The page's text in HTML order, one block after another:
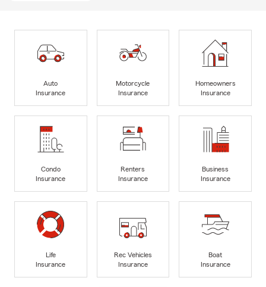
Auto
Insurance
Motorcycle
Insurance
Homeowners
Insurance
Condo
Insurance
Renters
Insurance
Business
Insurance
Life
Insurance
Rec Vehicles
Insurance
Boat
Insurance